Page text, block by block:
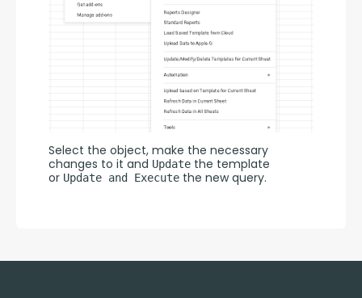
Select the object, make the necessary
changes to it and Update the template
or Update and Execute the new query.